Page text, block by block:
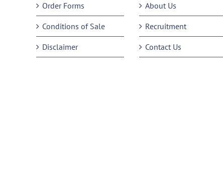
Order Forms
Conditions of Sale
Disclaimer
About Us
Recruitment
Contact Us